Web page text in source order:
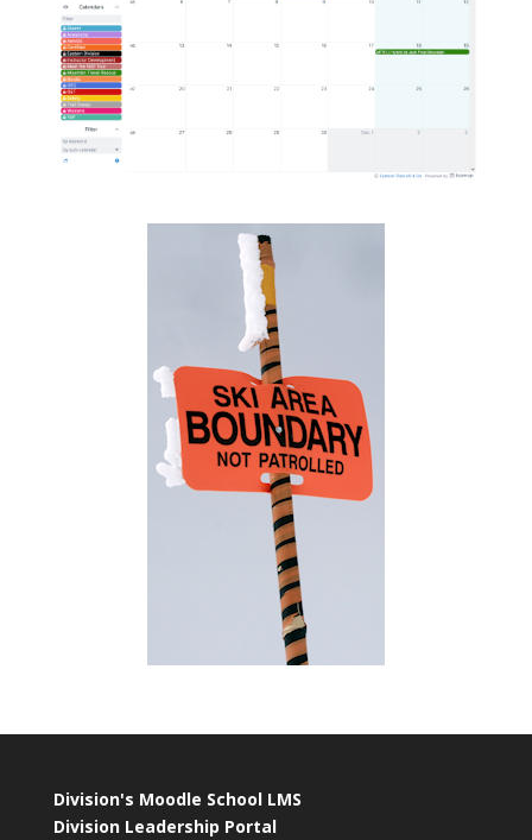
Division's Moodle School LMS
Division Leadership Portal